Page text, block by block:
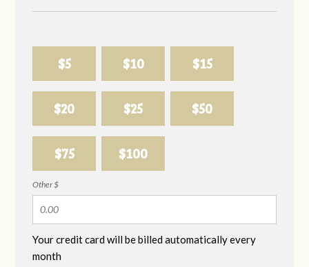
$5 $10 $15
$20 $25 $50
$75 $100
Other $
Your credit card will be billed automatically every
month